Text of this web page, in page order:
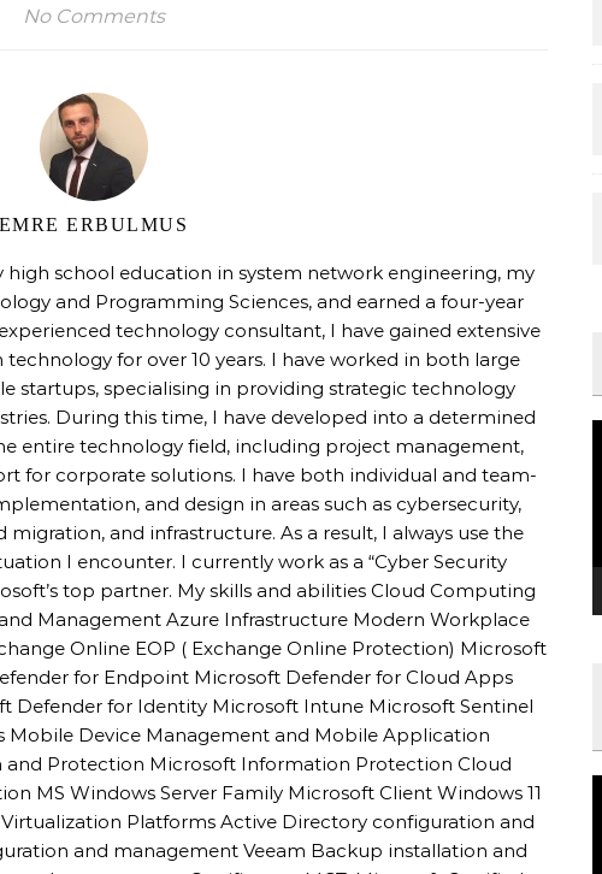
No Comments
EMRE ERBULMUS
school education in system network engineering, my
and Programming Sciences, and earned a four-year
technology consultant, I have gained extensive
for over 10 years. I have worked in both large
startups, specialising in providing strategic technology
During this time, I have developed into a determined
entire technology field, including project management,
for corporate solutions. I have both individual and team-
and design in areas such as cybersecurity,
and infrastructure. As a result, I always use the
I encounter. I currently work as a “Cyber Security
top partner. My skills and abilities Cloud Computing
Management Azure Infrastructure Modern Workplace
Online EOP ( Exchange Online Protection) Microsoft
for Endpoint Microsoft Defender for Cloud Apps
Defender for Identity Microsoft Intune Microsoft Sentinel
Mobile Device Management and Mobile Application
and Protection Microsoft Information Protection Cloud
MS Windows Server Family Microsoft Client Windows 11
Platforms Active Directory configuration and
and management Veeam Backup installation and